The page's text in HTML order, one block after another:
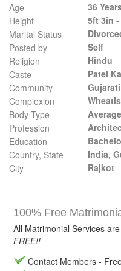
Age
36
Height
5ft 3in -
Marital Status
Posted by
Self
Religion
Hindu
Caste
Patel
Community
Gujarati
Complexion
Body Type
Average
Profession
Education
Country, State
India,
City
Rajkot
100% Free
All Matrimonial Services
FREE!!
Contact Members -